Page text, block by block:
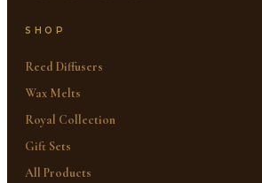
SHOP
Reed Diffusers
Wax Melts
Royal Collection
Gift Sets
All Products